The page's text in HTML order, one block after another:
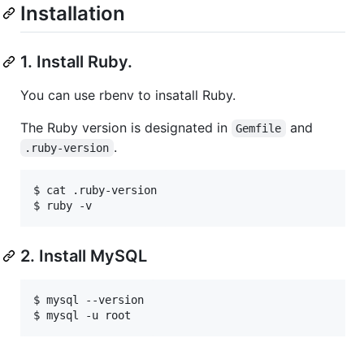
Installation
1. Install Ruby.
You can use rbenv to insatall Ruby.
The Ruby version is designated in
Gemfile and
.ruby-version .
$ cat .ruby-version
$ ruby -v
2. Install MySQL
$ mysql --version
$ mysql -u root